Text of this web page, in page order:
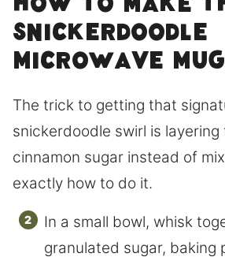
How to Make
Snickerdoodle
Microwave
The trick to getting that
snickerdoodle swirl is
cinnamon sugar instead of
exactly how to do it.
In a small bowl, whisk
granulated sugar, baking